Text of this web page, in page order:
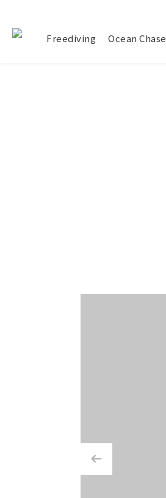
Freediving Ocean